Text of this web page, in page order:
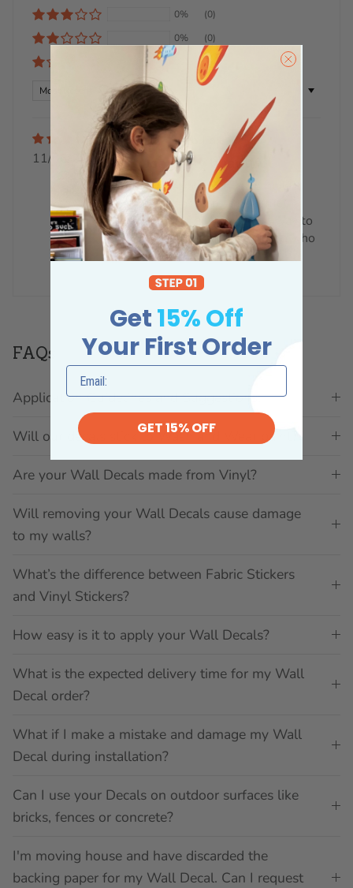
0%
(0)
0%
(0)
(0)
Sort by
11/06/2023
Deb Fox
Absolutely beautiful
The Australian animals height
chart is absolutely beautiful.
Such great quality. On its way to
Florida to the grandchildren who
are just going to love it.
FAQs
Application Guidelines and Suggestions:
Will our decals stick to Wash and Wear paint?
Are your Wall Decals made from Vinyl?
Will removing your Wall Decals cause damage
to my walls?
What’s the difference between Fabric Stickers
and Vinyl Stickers?
How easy is it to apply your Wall Decals?
What is the expected delivery time for my Wall
Decal order?
What if I make a mistake and damage my Wall
Decal during installation?
Can I use your Decals on outdoor surfaces like
bricks, fences or concrete?
I'm moving house and have discarded the
backing paper for my Wall Decal. Can I request
Get15% Off
Your First Order
GET 15% OFF